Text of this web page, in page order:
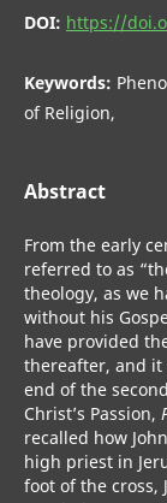
DOI: https://
Keywords:
of Religion,
Abstract
From the early
referred to as
theology, as we
without his
have provided
thereafter, and
end of the
Christ’s Passion,
recalled how
high priest in
foot of the cross,